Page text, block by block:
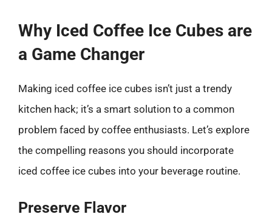
Why Iced Coffee Ice Cubes are
a Game Changer
Making iced coffee ice cubes isn’t just a trendy
kitchen hack; it’s a smart solution to a common
problem faced by coffee enthusiasts. Let’s explore
the compelling reasons you should incorporate
iced coffee ice cubes into your beverage routine.
Preserve Flavor